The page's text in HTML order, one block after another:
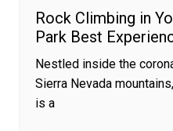
Rock Climbing in
Park Best
Nestled inside the
Sierra Nevada
is a